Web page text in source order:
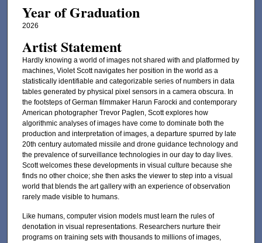
Year of Graduation
2026
Artist Statement
Hardly knowing a world of images not shared with and platformed by
machines, Violet Scott navigates her position in the world as a
statistically identifiable and categorizable series of numbers in data
tables generated by physical pixel sensors in a camera obscura. In
the footsteps of German filmmaker Harun Farocki and contemporary
American photographer Trevor Paglen, Scott explores how
algorithmic analyses of images have come to dominate both the
production and interpretation of images, a departure spurred by late
20th century automated missile and drone guidance technology and
the prevalence of surveillance technologies in our day to day lives.
Scott welcomes these developments in visual culture because she
finds no other choice; she then asks the viewer to step into a visual
world that blends the art gallery with an experience of observation
rarely made visible to humans.
Like humans, computer vision models must learn the rules of
denotation in visual representations. Researchers nurture their
programs on training sets with thousands to millions of images,